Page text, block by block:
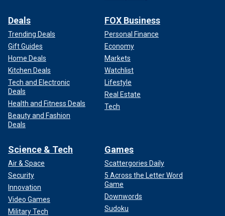
Deals
Trending Deals
Gift Guides
Home Deals
Kitchen Deals
Tech and Electronic
Deals
Health and Fitness Deals
Beauty and Fashion
Deals
FOX Business
Personal Finance
Economy
Markets
Watchlist
Lifestyle
Real Estate
Tech
Science & Tech
Air & Space
Security
Innovation
Video Games
Military Tech
Games
Scattergories Daily
5 Across the Letter Word
Game
Downwords
Sudoku